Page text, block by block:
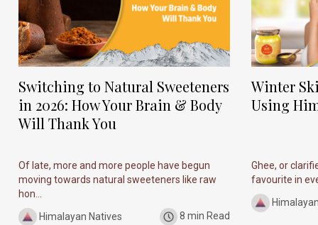
Switching to Natural Sweeteners
in 2026: How Your Brain & Body
Will Thank You
Of late, more and more people have begun
moving towards natural sweeteners like raw
hon...
Himalayan Natives
8 min Read
Winter
Using
Ghee, or
favourite in